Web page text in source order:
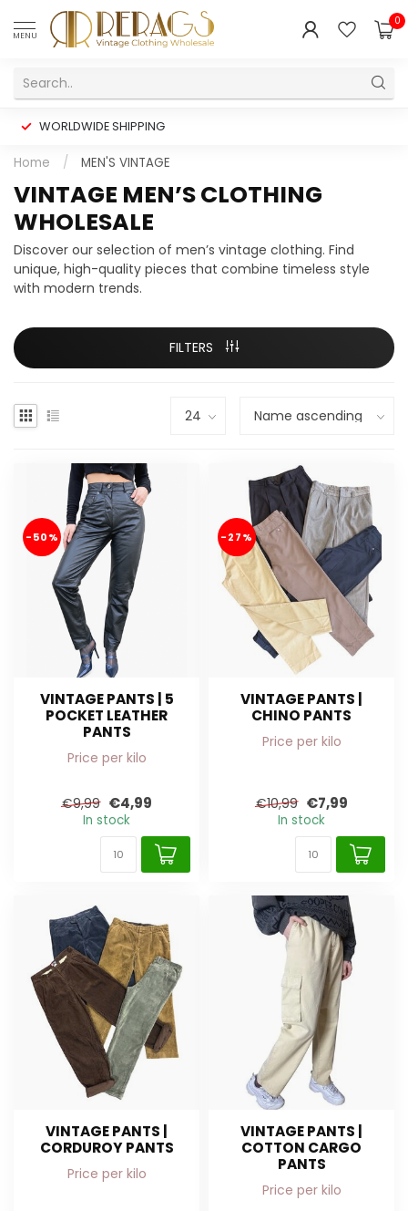
MENU
0
WORLDWIDE SHIPPING
Home / MEN'S VINTAGE
VINTAGE MEN’S CLOTHING
WHOLESALE
Discover our selection of men’s vintage clothing. Find
unique, high-quality pieces that combine timeless style
with modern trends.
FILTERS
-50%
VINTAGE PANTS | 5
POCKET LEATHER
PANTS
Price per kilo
€9,99 €4,99
In stock
-27%
VINTAGE PANTS |
CHINO PANTS
Price per kilo
€10,99 €7,99
In stock
VINTAGE PANTS |
CORDUROY PANTS
Price per kilo
VINTAGE PANTS |
COTTON CARGO
PANTS
Price per kilo